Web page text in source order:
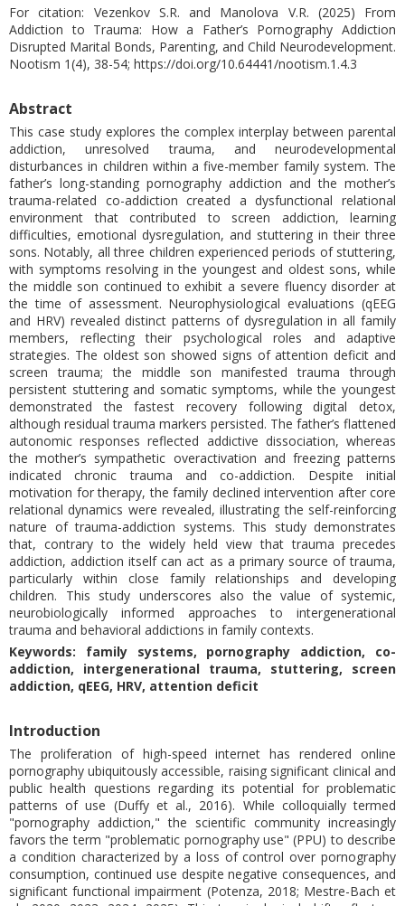
For citation: Vezenkov S.R. and Manolova V.R. (2025) From
Addiction to Trauma: How a Father’s Pornography Addiction
Disrupted Marital Bonds, Parenting, and Child Neurodevelopment.
Nootism 1(4), 38-54; https://doi.org/10.64441/nootism.1.4.3
Abstract
This case study explores the complex interplay between parental
addiction, unresolved trauma, and neurodevelopmental
disturbances in children within a five-member family system. The
father’s long-standing pornography addiction and the mother’s
trauma-related co-addiction created a dysfunctional relational
environment that contributed to screen addiction, learning
difficulties, emotional dysregulation, and stuttering in their three
sons. Notably, all three children experienced periods of stuttering,
with symptoms resolving in the youngest and oldest sons, while
the middle son continued to exhibit a severe fluency disorder at
the time of assessment. Neurophysiological evaluations (qEEG
and HRV) revealed distinct patterns of dysregulation in all family
members, reflecting their psychological roles and adaptive
strategies. The oldest son showed signs of attention deficit and
screen trauma; the middle son manifested trauma through
persistent stuttering and somatic symptoms, while the youngest
demonstrated the fastest recovery following digital detox,
although residual trauma markers persisted. The father’s flattened
autonomic responses reflected addictive dissociation, whereas
the mother’s sympathetic overactivation and freezing patterns
indicated chronic trauma and co-addiction. Despite initial
motivation for therapy, the family declined intervention after core
relational dynamics were revealed, illustrating the self-reinforcing
nature of trauma-addiction systems. This study demonstrates
that, contrary to the widely held view that trauma precedes
addiction, addiction itself can act as a primary source of trauma,
particularly within close family relationships and developing
children. This study underscores also the value of systemic,
neurobiologically informed approaches to intergenerational
trauma and behavioral addictions in family contexts.
Keywords: family systems, pornography addiction, co-
addiction, intergenerational trauma, stuttering, screen
addiction, qEEG, HRV, attention deficit
Introduction
The proliferation of high-speed internet has rendered online
pornography ubiquitously accessible, raising significant clinical and
public health questions regarding its potential for problematic
patterns of use (Duffy et al., 2016). While colloquially termed
"pornography addiction," the scientific community increasingly
favors the term "problematic pornography use" (PPU) to describe
a condition characterized by a loss of control over pornography
consumption, continued use despite negative consequences, and
significant functional impairment (Potenza, 2018; Mestre-Bach et